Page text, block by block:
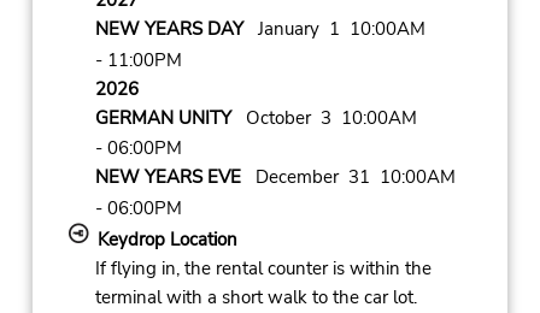
NEW YEARS DAYJanuary 1 10:00AM
- 11:00PM
2026
GERMAN UNITYOctober 3 10:00AM
- 06:00PM
NEW YEARS EVEDecember 31 10:00AM
- 06:00PM
Keydrop Location
If flying in, the rental counter is within the
terminal with a short walk to the car lot.